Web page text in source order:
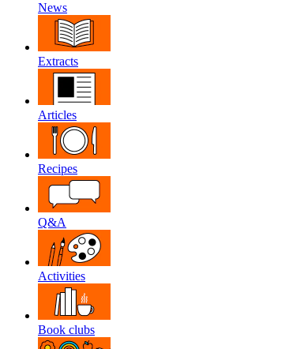
News
Extracts
Articles
Recipes
Q&A
Activities
Book clubs